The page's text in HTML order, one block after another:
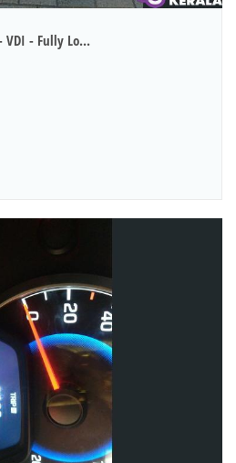
VDI - Fully Lo...